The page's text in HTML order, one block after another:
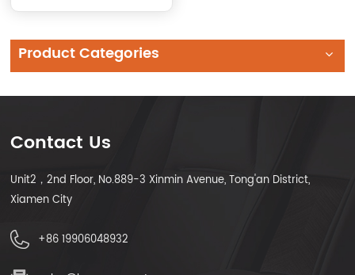
Product Categories
Contact Us
Unit2，2nd Floor, No.889-3 Xinmin Avenue, Tong'an District,
Xiamen City
+86 19906048932